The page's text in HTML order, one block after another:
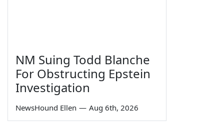
NM Suing Todd Blanche
For Obstructing Epstein
Investigation
NewsHound Ellen — Aug 6th, 2026